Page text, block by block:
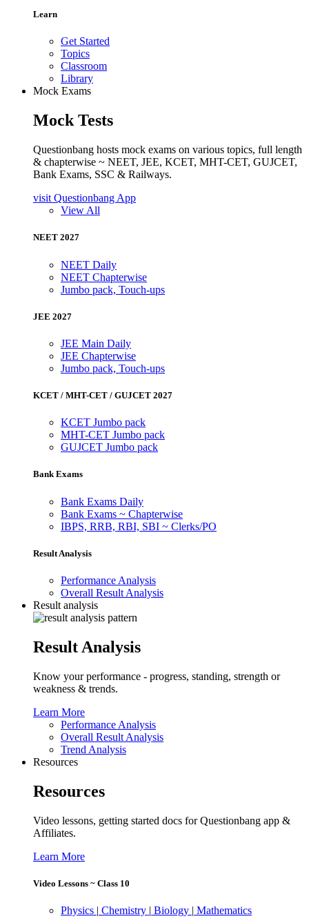
Learn
Get Started
Topics
Classroom
Library
Mock Exams
Mock Tests
Questionbang hosts mock exams on various topics, full length
& chapterwise ~ NEET, JEE, KCET, MHT-CET, GUJCET,
Bank Exams, SSC & Railways.
visit Questionbang App
View All
NEET 2027
NEET Daily
NEET Chapterwise
Jumbo pack, Touch-ups
JEE 2027
JEE Main Daily
JEE Chapterwise
Jumbo pack, Touch-ups
KCET / MHT-CET / GUJCET 2027
KCET Jumbo pack
MHT-CET Jumbo pack
GUJCET Jumbo pack
Bank Exams
Bank Exams Daily
Bank Exams ~ Chapterwise
IBPS, RRB, RBI, SBI ~ Clerks/PO
Result Analysis
Performance Analysis
Overall Result Analysis
Result analysis
Result Analysis
Know your performance - progress, standing, strength or
weakness & trends.
Learn More
Performance Analysis
Overall Result Analysis
Trend Analysis
Resources
Resources
Video lessons, getting started docs for Questionbang app &
Affiliates.
Learn More
Video Lessons ~ Class 10
Physics | Chemistry | Biology | Mathematics